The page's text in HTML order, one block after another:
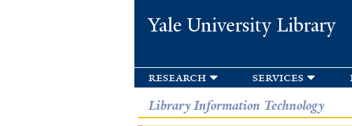
Yale University Library
research services
Library Information Technology